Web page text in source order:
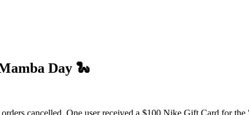
Day 🐍
cancelled. One user received a $100 Nike Gift Card for